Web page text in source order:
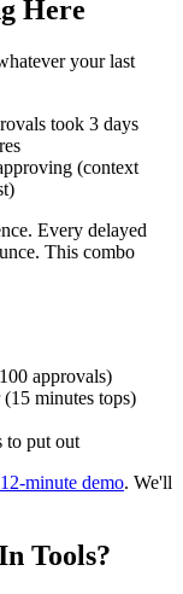
Here
your last
took 3 days
(context
Every delayed
This combo
approvals)
minutes tops)
to put out
minute demo. We'll
Tools?